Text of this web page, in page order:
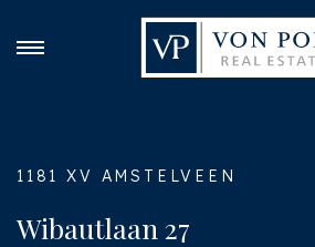
1181 XV AMSTELVEEN
Wibautlaan 27